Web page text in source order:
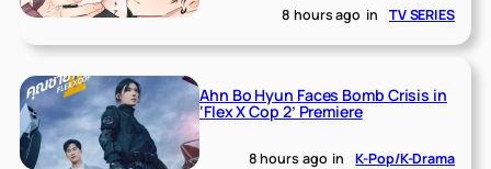
8 hours ago in TV SERIES
Ahn Bo Hyun Faces Bomb Crisis in
‘Flex X Cop 2’ Premiere
8 hours ago in K-Pop/K-Drama